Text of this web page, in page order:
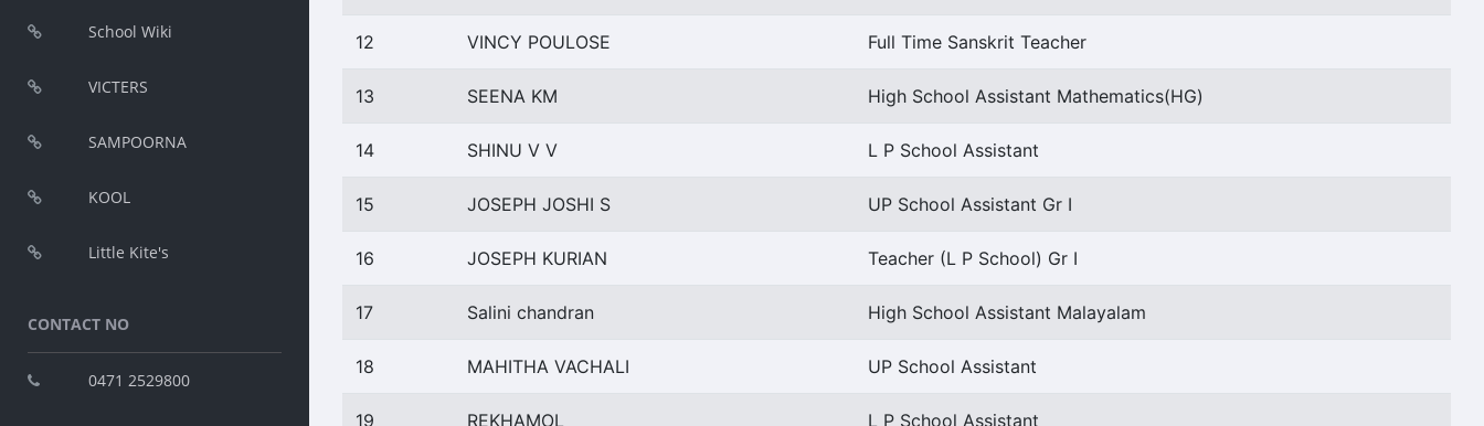
School Wiki
VICTERS
SAMPOORNA
KOOL
Little Kite's
CONTACT NO
0471 2529800
12 VINCY POULOSE Full Time Sanskrit Teacher
13 SEENA KM High School Assistant Mathematics(HG)
14 SHINU V V L P School Assistant
15 JOSEPH JOSHI S UP School Assistant Gr I
16 JOSEPH KURIAN Teacher (L P School) Gr I
17 Salini chandran High School Assistant Malayalam
18 MAHITHA VACHALI UP School Assistant
19 REKHAMOL L P School Assistant